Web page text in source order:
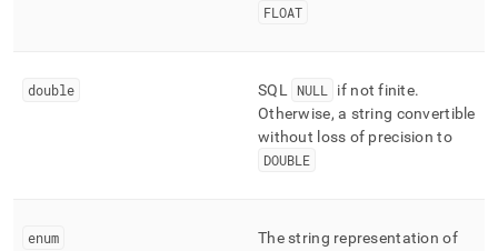
FLOAT
double SQL NULL if not finite.
Otherwise, a string convertible
without loss of precision to
DOUBLE
enum
The string representation of